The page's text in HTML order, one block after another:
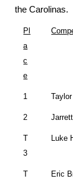
the Carolinas.
Pl
a
c
e
1
2
T
3
Luke
T
Eric